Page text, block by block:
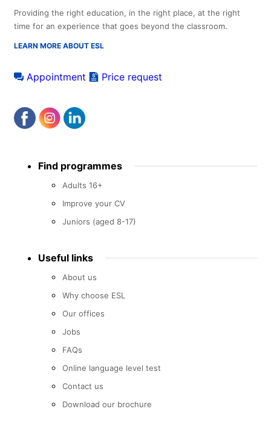
Providing the right education, in the right place, at the right
time for an experience that goes beyond the classroom.
LEARN MORE ABOUT ESL
Appointment Price request
menu Find programmes
Adults 16+
Improve your CV
Juniors (aged 8-17)
Useful links
About us
Why choose ESL
Our offices
Jobs
FAQs
Online language level test
Contact us
Download our brochure